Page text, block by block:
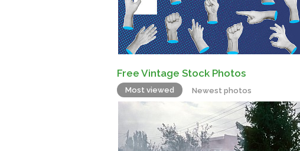
Free Vintage Stock Photos
Most viewed Newest photos